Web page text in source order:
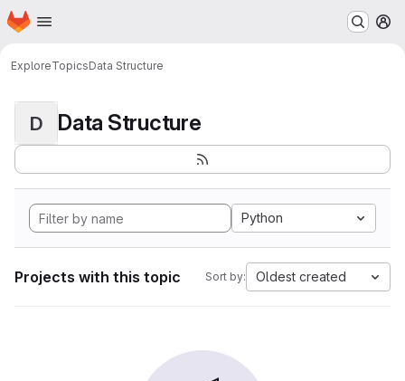
Skip to main content
Homepage
ExploreTopicsData Structure
D Data Structure
Python
Projects with this topic Sort by: Oldest created